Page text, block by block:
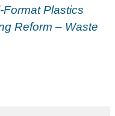
Plastics
Reform – Waste